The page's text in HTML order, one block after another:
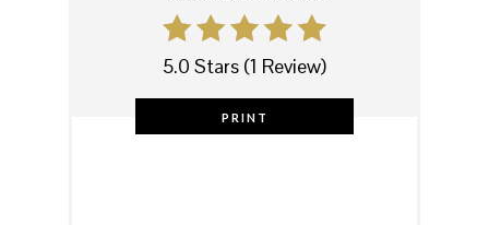
5.0 Stars (1 Review)
PRINT